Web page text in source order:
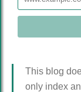
This blog
only index